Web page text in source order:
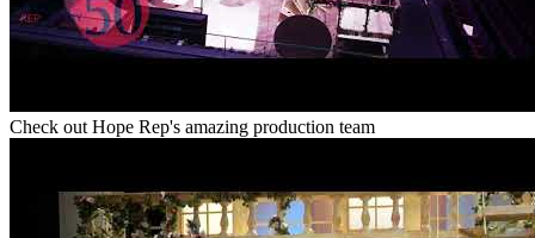
Check out Hope Rep's amazing production team